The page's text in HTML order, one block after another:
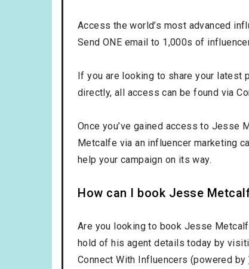
Access the world’s most advanced
Send ONE email to 1,000s of
If you are looking to share your latest
directly, all access can be found via
Once you’ve gained access to Jesse
Metcalfe via an influencer marketing
help your campaign on its way.
How can I book Jesse
Are you looking to book Jesse
hold of his agent details today by
Connect With Influencers (powered by